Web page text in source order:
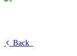
Back